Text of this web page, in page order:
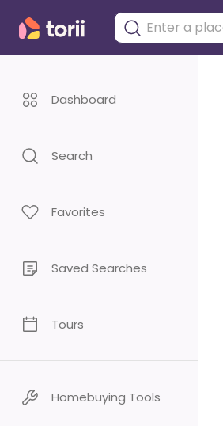
Dashboard
Search
Favorites
Saved Searches
Tours
Homebuying Tools